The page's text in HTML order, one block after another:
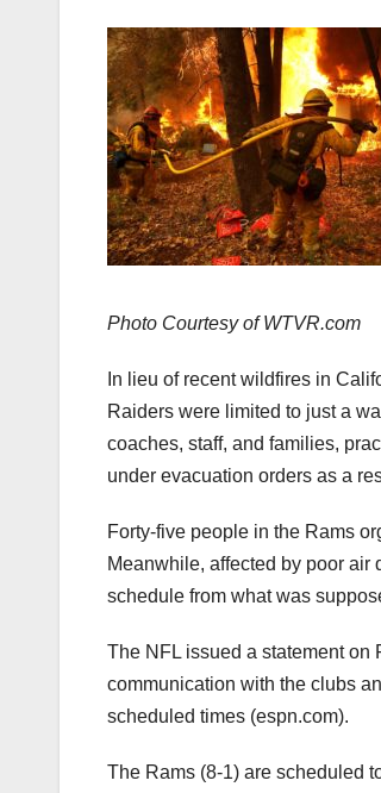
Photo Courtesy of WTVR.com
In lieu of recent wildfires in
Raiders were limited to just a
coaches, staff, and families,
under evacuation orders as a
Forty-five people in the Rams
Meanwhile, affected by poor air
schedule from what was
The NFL issued a statement on
communication with the clubs
scheduled times (espn.com).
The Rams (8-1) are scheduled